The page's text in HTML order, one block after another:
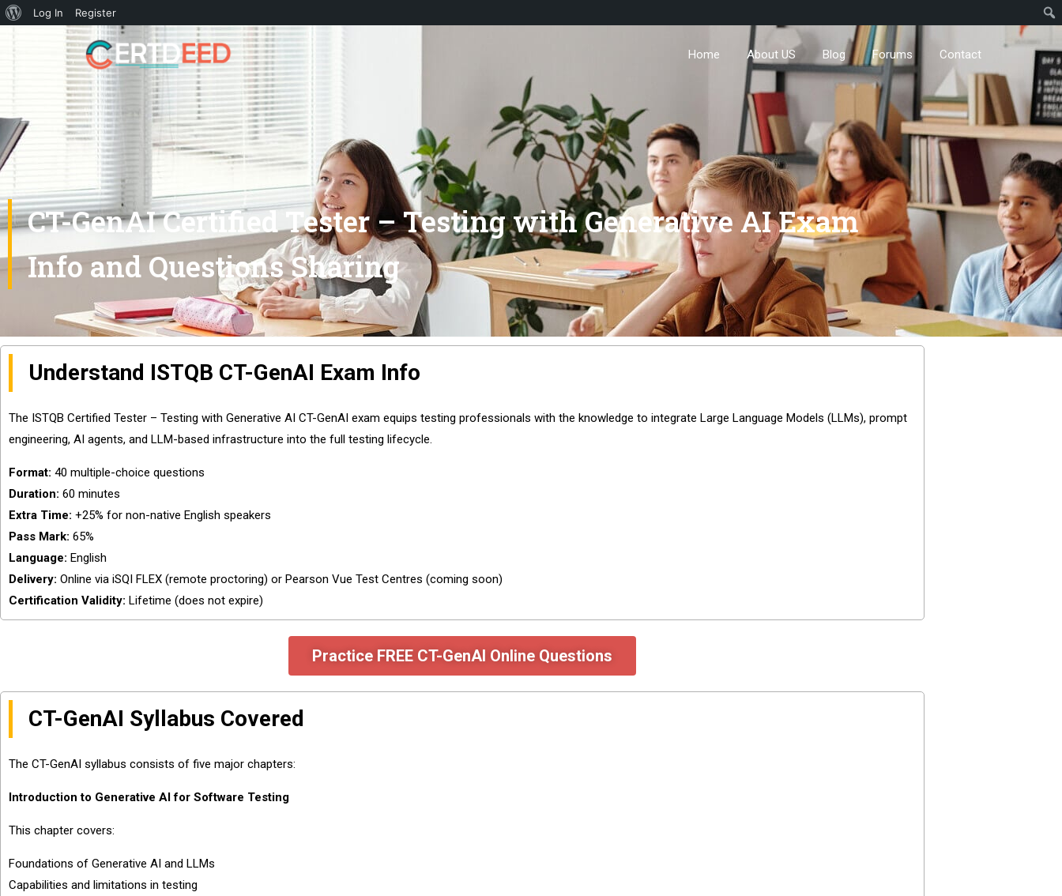
Log In Register
Home About US Blog Forums Contact
CT-GenAI Certified Tester – Testing with Generative AI Exam
Info and Questions Sharing
Understand ISTQB CT-GenAI Exam Info
The ISTQB Certified Tester – Testing with Generative AI CT-GenAI exam equips testing professionals with the knowledge to integrate Large Language Models (LLMs), prompt
engineering, AI agents, and LLM-based infrastructure into the full testing lifecycle.
Format: 40 multiple-choice questions
Duration: 60 minutes
Extra Time: +25% for non-native English speakers
Pass Mark: 65%
Language: English
Delivery: Online via iSQI FLEX (remote proctoring) or Pearson Vue Test Centres (coming soon)
Certification Validity: Lifetime (does not expire)
Practice FREE CT-GenAI Online Questions
CT-GenAI Syllabus Covered
The CT-GenAI syllabus consists of five major chapters:
Introduction to Generative AI for Software Testing
This chapter covers:
Foundations of Generative AI and LLMs
Capabilities and limitations in testing